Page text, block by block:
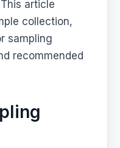
article
collection,
sampling
recommended